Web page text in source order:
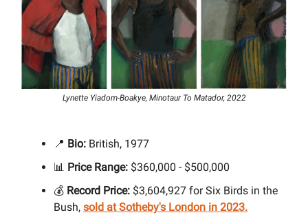
Lynette Yiadom-Boakye, Minotaur To Matador, 2022
📍 Bio: British, 1977
📊 Price Range: $360,000 - $500,000
💰 Record Price: $3,604,927 for Six Birds in the
Bush, sold at Sotheby's London in 2023.